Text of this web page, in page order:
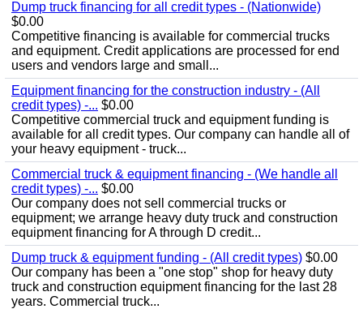
Dump truck financing for all credit types - (Nationwide)
$0.00
Competitive financing is available for commercial trucks
and equipment. Credit applications are processed for end
users and vendors large and small...
Equipment financing for the construction industry - (All
credit types) -... $0.00
Competitive commercial truck and equipment funding is
available for all credit types. Our company can handle all of
your heavy equipment - truck...
Commercial truck & equipment financing - (We handle all
credit types) -... $0.00
Our company does not sell commercial trucks or
equipment; we arrange heavy duty truck and construction
equipment financing for A through D credit...
Dump truck & equipment funding - (All credit types) $0.00
Our company has been a "one stop" shop for heavy duty
truck and construction equipment financing for the last 28
years. Commercial truck...